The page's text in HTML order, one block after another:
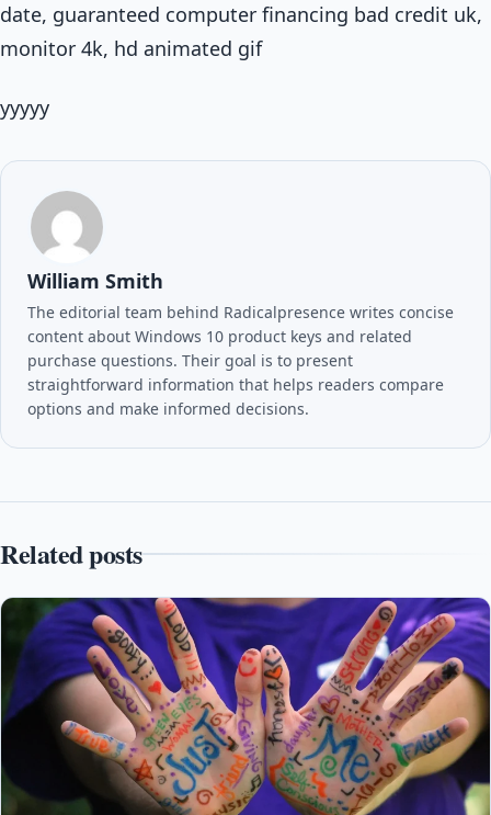
date, guaranteed computer financing bad credit uk,
monitor 4k, hd animated gif
yyyyy
William Smith
The editorial team behind Radicalpresence writes concise
content about Windows 10 product keys and related
purchase questions. Their goal is to present
straightforward information that helps readers compare
options and make informed decisions.
Related posts